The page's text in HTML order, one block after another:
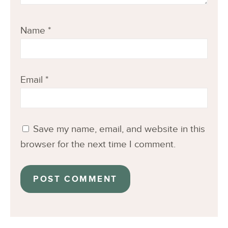
Name *
Email *
Save my name, email, and website in this
browser for the next time I comment.